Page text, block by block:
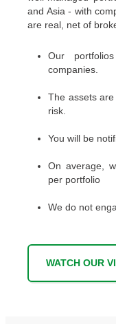
and Asia - with
are real, net of
Our
companies.
The assets
risk.
You will be
On average,
per portfolio
We do not
WATCH OUR